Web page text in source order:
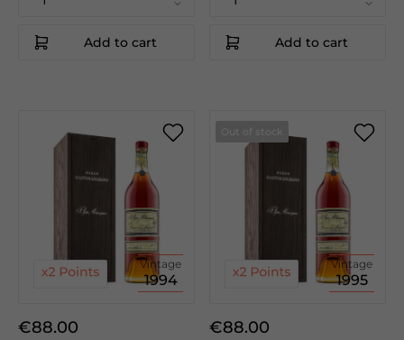
Add to cart Add to cart
Vintage
1994
€88.00
Out of stock
Vintage
1995
€88.00